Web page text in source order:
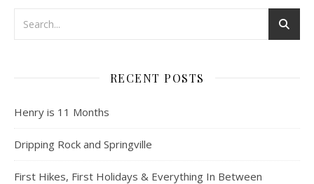
RECENT POSTS
Henry is 11 Months
Dripping Rock and Springville
First Hikes, First Holidays & Everything In Between